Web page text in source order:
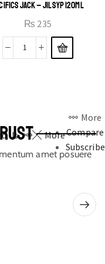
JACK – JIL SYP 120ML
₨ 235
Us More
More
Compare
Subscribe
amet posuere